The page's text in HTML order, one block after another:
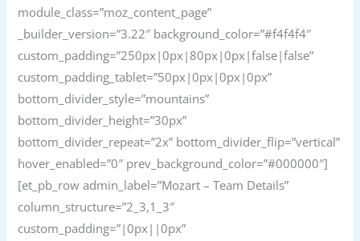
module_class=”moz_content_page”
_builder_version=”3.22″ background_color=”#f4f4f4″
custom_padding=”250px|0px|80px|0px|false|false”
custom_padding_tablet=”50px|0px|0px|0px”
bottom_divider_style=”mountains”
bottom_divider_height=”30px”
bottom_divider_repeat=”2x” bottom_divider_flip=”vertical”
hover_enabled=”0″ prev_background_color=”#000000″]
[et_pb_row admin_label=”Mozart – Team Details”
column_structure=”2_3,1_3″
custom_padding=”|0px||0px”